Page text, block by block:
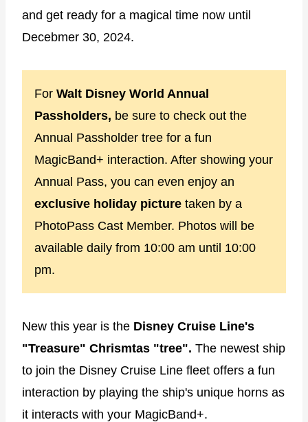
and get ready for a magical time now until
Decebmer 30, 2024.
For Walt Disney World Annual
Passholders, be sure to check out the
Annual Passholder tree for a fun
MagicBand+ interaction. After showing your
Annual Pass, you can even enjoy an
exclusive holiday picture taken by a
PhotoPass Cast Member. Photos will be
available daily from 10:00 am until 10:00
pm.
New this year is the Disney Cruise Line's
"Treasure" Chrismtas "tree". The newest ship
to join the Disney Cruise Line fleet offers a fun
interaction by playing the ship's unique horns as
it interacts with your MagicBand+.